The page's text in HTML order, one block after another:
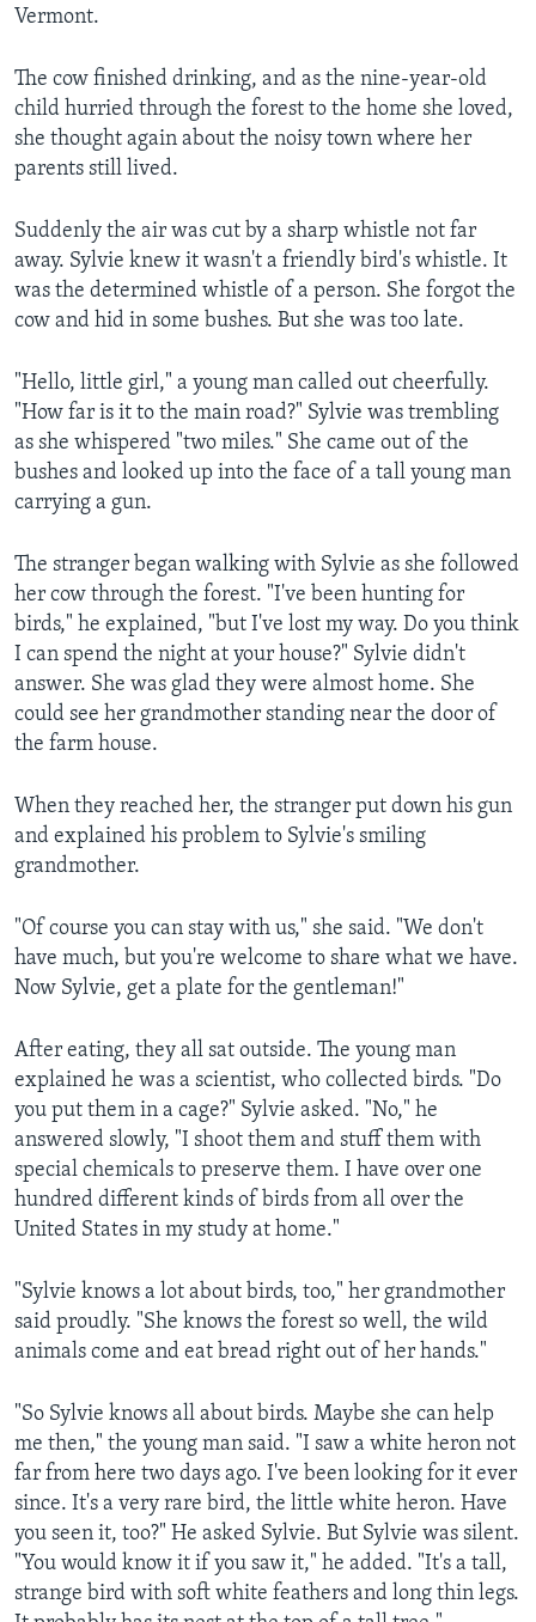
Vermont.
The cow finished drinking, and as the nine-year-old
child hurried through the forest to the home she loved,
she thought again about the noisy town where her
parents still lived.
Suddenly the air was cut by a sharp whistle not far
away. Sylvie knew it wasn't a friendly bird's whistle. It
was the determined whistle of a person. She forgot the
cow and hid in some bushes. But she was too late.
"Hello, little girl," a young man called out cheerfully.
"How far is it to the main road?" Sylvie was trembling
as she whispered "two miles." She came out of the
bushes and looked up into the face of a tall young man
carrying a gun.
The stranger began walking with Sylvie as she followed
her cow through the forest. "I've been hunting for
birds," he explained, "but I've lost my way. Do you think
I can spend the night at your house?" Sylvie didn't
answer. She was glad they were almost home. She
could see her grandmother standing near the door of
the farm house.
When they reached her, the stranger put down his gun
and explained his problem to Sylvie's smiling
grandmother.
"Of course you can stay with us," she said. "We don't
have much, but you're welcome to share what we have.
Now Sylvie, get a plate for the gentleman!"
After eating, they all sat outside. The young man
explained he was a scientist, who collected birds. "Do
you put them in a cage?" Sylvie asked. "No," he
answered slowly, "I shoot them and stuff them with
special chemicals to preserve them. I have over one
hundred different kinds of birds from all over the
United States in my study at home."
"Sylvie knows a lot about birds, too," her grandmother
said proudly. "She knows the forest so well, the wild
animals come and eat bread right out of her hands."
"So Sylvie knows all about birds. Maybe she can help
me then," the young man said. "I saw a white heron not
far from here two days ago. I've been looking for it ever
since. It's a very rare bird, the little white heron. Have
you seen it, too?" He asked Sylvie. But Sylvie was silent.
"You would know it if you saw it," he added. "It's a tall,
strange bird with soft white feathers and long thin legs.